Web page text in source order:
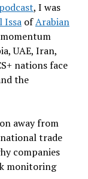
, I was
IssaofArabian
UAE, Iran,
nations face
the
away from
trade
companies
monitoring